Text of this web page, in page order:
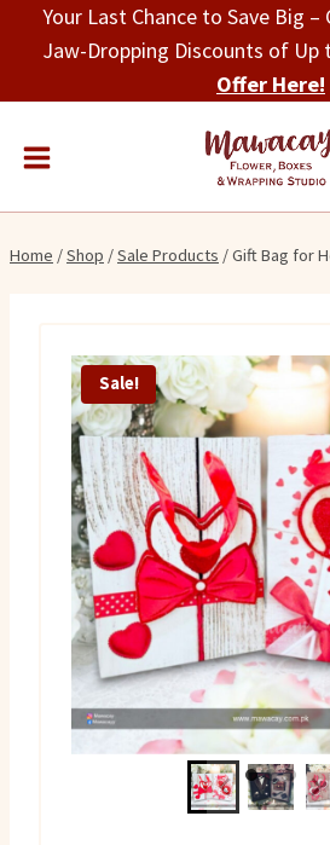
Your Last Chance to Save Big –
Jaw-Dropping Discounts of Up
Offer Here!
Home /Shop /Sale Products /Gift Bag for
Sale!